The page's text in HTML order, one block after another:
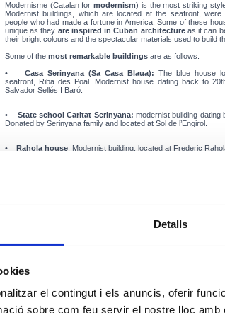
Detalls
el contingut i els anuncis, oferir
sobre com feu servir el nostre lloc
Modernisme (Catalan formodernism) is the most striking
Modernist buildings, which are located at the seafront, were
people who had made a fortune in America. Some of these
unique as they are inspired in Cuban architectureas it can
their bright colours and the spectacular materials used to build
Some of the most remarkable buildings are as follows:
• Casa Serinyana (Sa Casa Blaua): The blue house
seafront, Riba des Poal. Modernist house dating back to
Salvador Sellés I Baró.
• State school Caritat Serinyana: modernist building dating
Donated by Serinyana family and located at Sol de l’Engirol.
• Rahola house: Modernist building, located at Frederic
Actually it´s name is Colom castle or Colom tower.
late Gothic. That part of the aisle nearest the façade dates
church was destroyed by the Turkish pirate Barbarrosa who
village in 1543. After that, the church was rebuilt thanks to the
The church holds the most important 18th c. baroque
Vic) in Alt Empordà. It is 23m high and is dedicated to Verge de
Madonna.